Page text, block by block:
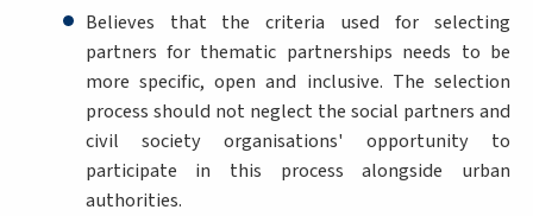
Believes that the criteria used for selecting
partners for thematic partnerships needs to be
more specific, open and inclusive. The selection
process should not neglect the social partners and
civil society organisations' opportunity to
participate in this process alongside urban
authorities.